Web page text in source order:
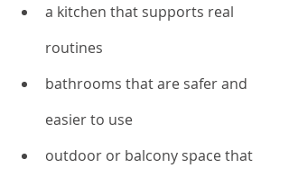
a kitchen that supports real
routines
bathrooms that are safer and
easier to use
outdoor or balcony space that